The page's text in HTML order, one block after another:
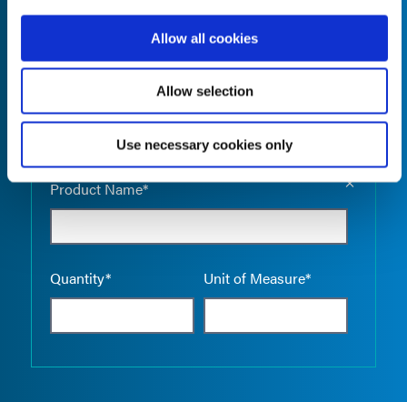
Allow all cookies
Allow selection
Use necessary cookies only
Quantity* Unit of Measure*
Product Name*
Quantity* Unit of Measure*
Empty